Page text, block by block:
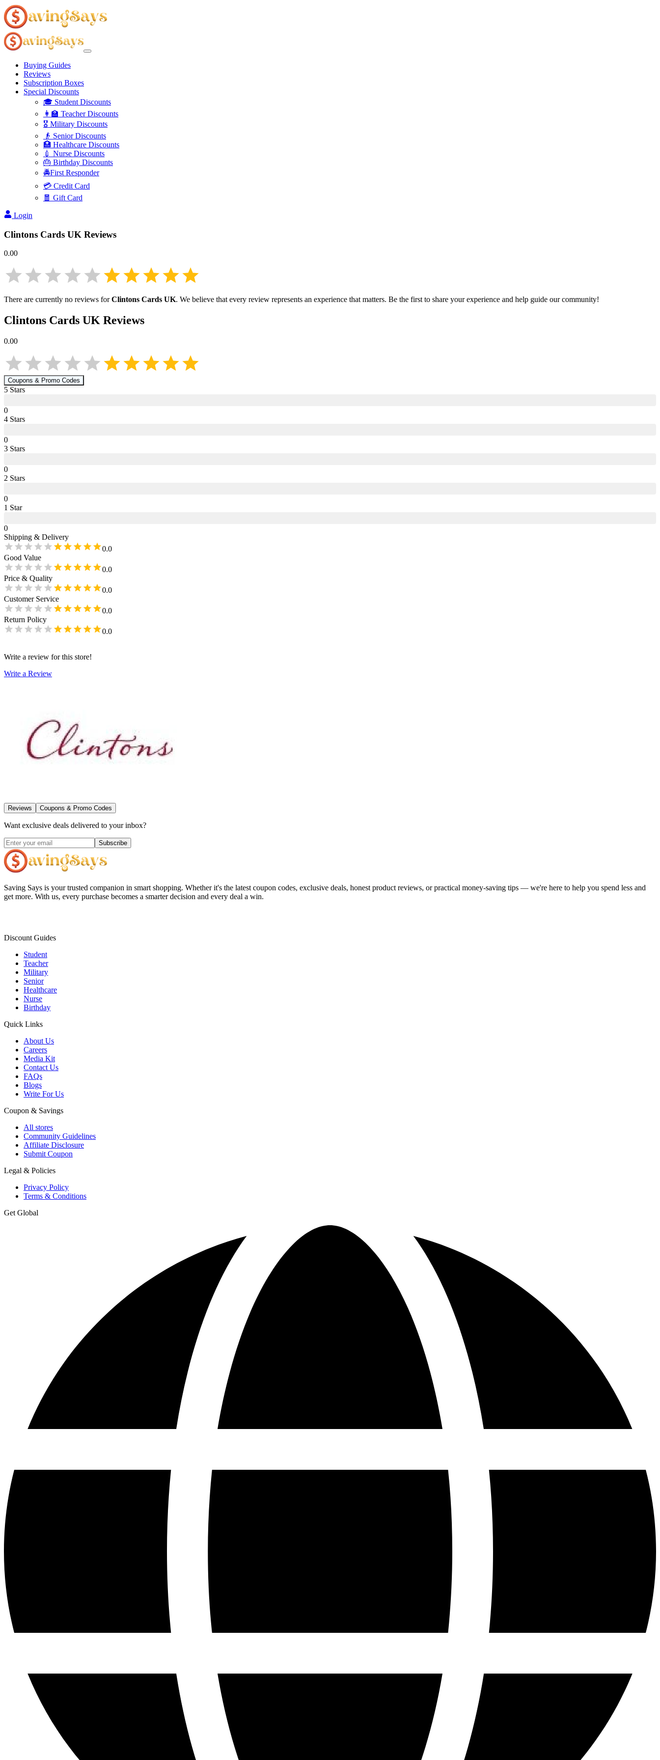
Buying Guides
Reviews
Subscription Boxes
Special Discounts
🎓 Student Discounts
👩‍🏫 Teacher Discounts
🎖️ Military Discounts
👴 Senior Discounts
🏥 Healthcare Discounts
💉 Nurse Discounts
🎂 Birthday Discounts
🚔First Responder
💳 Credit Card
🧧 Gift Card
Login
Clintons Cards UK Reviews
0.00
There are currently no reviews forClintons Cards UK. We believe that every review represents an experience that matters. Be the first to share your experience and help guide our community!
Clintons Cards UK Reviews
0.00
Coupons & Promo Codes
5 Stars
0
4 Stars
0
3 Stars
0
2 Stars
0
1 Star
0
Shipping & Delivery
0.0
Good Value
0.0
Price & Quality
0.0
Customer Service
0.0
Return Policy
0.0
Write a review for this store!
Write a Review
Reviews Coupons & Promo Codes
Want exclusive deals delivered to your inbox?
Subscribe
Saving Says is your trusted companion in smart shopping. Whether it's the latest coupon codes, exclusive deals, honest product reviews, or practical money-saving tips — we're here to help you spend less and
get more. With us, every purchase becomes a smarter decision and every deal a win.
Discount Guides
Student
Teacher
Military
Senior
Healthcare
Nurse
Birthday
Quick Links
About Us
Careers
Media Kit
Contact Us
FAQs
Blogs
Write For Us
Coupon & Savings
All stores
Community Guidelines
Affiliate Disclosure
Submit Coupon
Legal & Policies
Privacy Policy
Terms & Conditions
Get Global